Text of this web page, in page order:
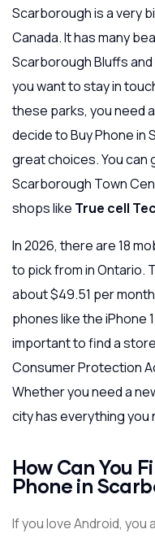
Scarborough is a very
Canada. It has many
Scarborough Bluffs
you want to stay in
these parks, you need
decide to Buy Phone in
great choices. You can
Scarborough Town
shops like True cell
In 2026, there are 18
to pick from in Ontario.
about $49.51 per
phones like the iPhone
important to find a
Consumer Protection
Whether you need a
city has everything you
How Can You
Phone in
If you love Android, you